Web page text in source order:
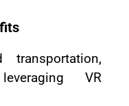
transportation,
VR